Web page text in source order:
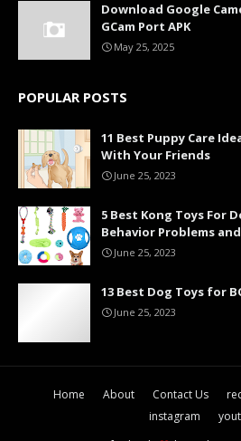
Download Google
GCam Port APK
May 25, 2025
POPULAR POSTS
11 Best Puppy Care
With Your Friends
June 25, 2023
5 Best Kong Toys For
Behavior Problems
June 25, 2023
13 Best Dog Toys for
June 25, 2023
Home About Contact Us
instagram